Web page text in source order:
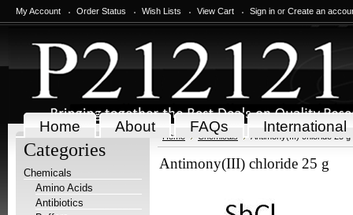
My Account Order Status Wish Lists View Cart Sign in or Create an
Home About FAQs International
Categories
Chemicals
Amino Acids
Antibiotics
Home Chemicals Antimony(III) chloride 25 g
Antimony(III) chloride 25 g